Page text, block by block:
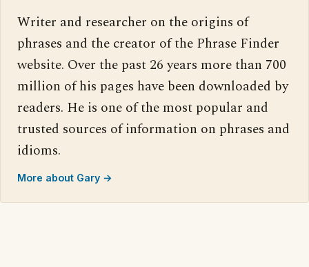
Writer and researcher on the origins of
phrases and the creator of the Phrase Finder
website. Over the past 26 years more than 700
million of his pages have been downloaded by
readers. He is one of the most popular and
trusted sources of information on phrases and
idioms.
More about Gary →